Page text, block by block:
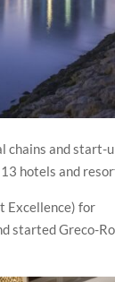
chains and start-
hotels and
Excellence) for
started Greco-